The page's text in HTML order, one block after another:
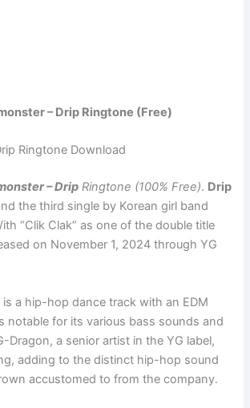
– Drip Ringtone (Free)
Ringtone Download
– Drip Ringtone (100% Free). Drip
the third single by Korean girl band
“Clik Clak” as one of the double title
on November 1, 2024 through YG
is a hip-hop dance track with an EDM
notable for its various bass sounds and
Dragon, a senior artist in the YG label,
adding to the distinct hip-hop sound
accustomed to from the company.